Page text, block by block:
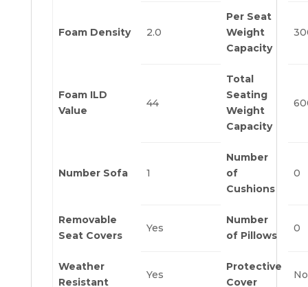
Foam Density 2.0
Per Seat
Weight
Capacity
Foam ILD
Value
44
Total
Seating
Weight
Capacity
Number Sofa 1
Number
of
Cushions
0
Removable
Seat Covers
Yes
Number
of Pillows
0
Weather
Resistant
Yes
Protective
Cover
No